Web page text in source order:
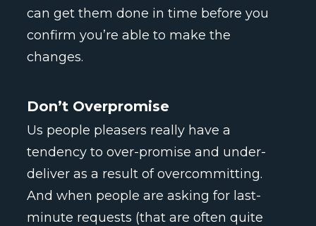
can get them done in time before you
confirm you’re able to make the
changes.
Don’t Overpromise
Us people pleasers really have a
tendency to over-promise and under-
deliver as a result of overcommitting.
And when people are asking for last-
minute requests (that are often quite